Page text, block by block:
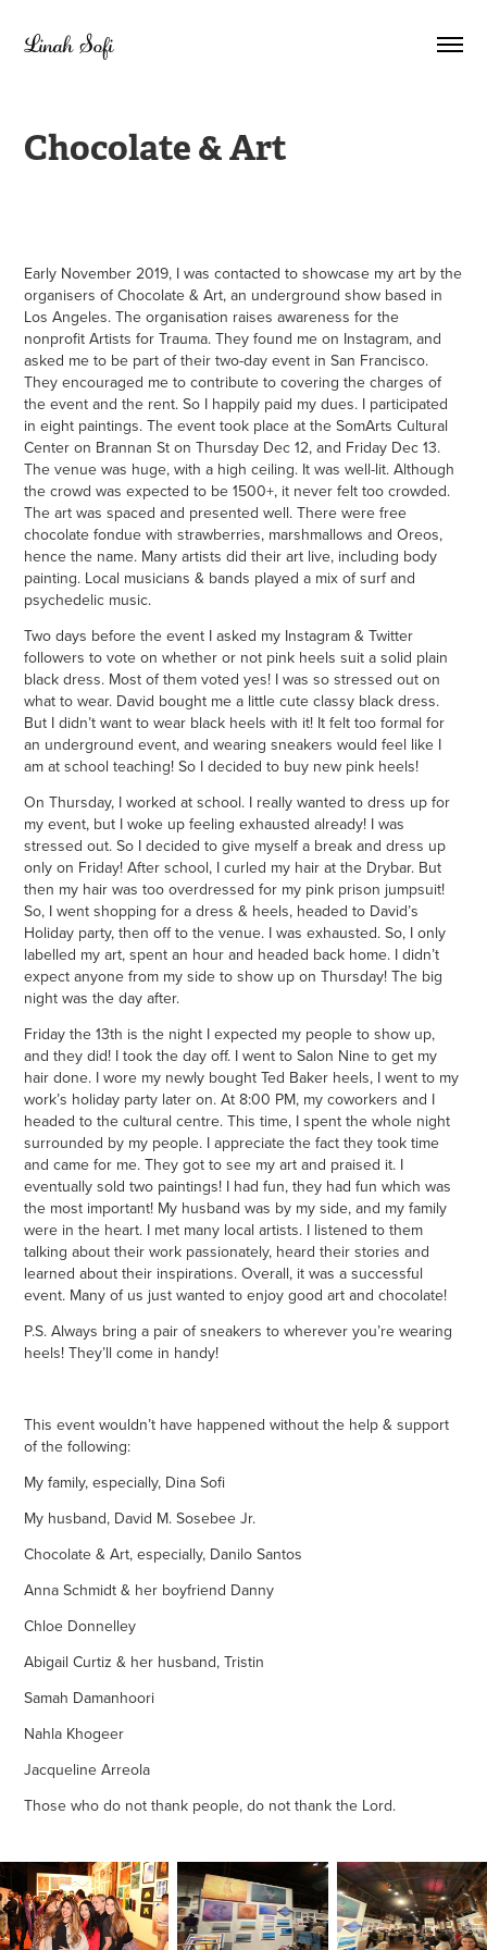
Linah Sofi
Chocolate & Art
Early November 2019, I was contacted to showcase my art by the
organisers of Chocolate & Art, an underground show based in
Los Angeles. The organisation raises awareness for the
nonprofit Artists for Trauma. They found me on Instagram, and
asked me to be part of their two-day event in San Francisco.
They encouraged me to contribute to covering the charges of
the event and the rent. So I happily paid my dues. I participated
in eight paintings. The event took place at the SomArts Cultural
Center on Brannan St on Thursday Dec 12, and Friday Dec 13.
The venue was huge, with a high ceiling. It was well-lit. Although
the crowd was expected to be 1500+, it never felt too crowded.
The art was spaced and presented well. There were free
chocolate fondue with strawberries, marshmallows and Oreos,
hence the name. Many artists did their art live, including body
painting. Local musicians & bands played a mix of surf and
psychedelic music.
Two days before the event I asked my Instagram & Twitter
followers to vote on whether or not pink heels suit a solid plain
black dress. Most of them voted yes! I was so stressed out on
what to wear. David bought me a little cute classy black dress.
But I didn’t want to wear black heels with it! It felt too formal for
an underground event, and wearing sneakers would feel like I
am at school teaching! So I decided to buy new pink heels!
On Thursday, I worked at school. I really wanted to dress up for
my event, but I woke up feeling exhausted already! I was
stressed out. So I decided to give myself a break and dress up
only on Friday! After school, I curled my hair at the Drybar. But
then my hair was too overdressed for my pink prison jumpsuit!
So, I went shopping for a dress & heels, headed to David’s
Holiday party, then off to the venue. I was exhausted. So, I only
labelled my art, spent an hour and headed back home. I didn’t
expect anyone from my side to show up on Thursday! The big
night was the day after.
Friday the 13th is the night I expected my people to show up,
and they did! I took the day off. I went to Salon Nine to get my
hair done. I wore my newly bought Ted Baker heels, I went to my
work’s holiday party later on. At 8:00 PM, my coworkers and I
headed to the cultural centre. This time, I spent the whole night
surrounded by my people. I appreciate the fact they took time
and came for me. They got to see my art and praised it. I
eventually sold two paintings! I had fun, they had fun which was
the most important! My husband was by my side, and my family
were in the heart. I met many local artists. I listened to them
talking about their work passionately, heard their stories and
learned about their inspirations. Overall, it was a successful
event. Many of us just wanted to enjoy good art and chocolate!
P.S. Always bring a pair of sneakers to wherever you’re wearing
heels! They’ll come in handy!
This event wouldn’t have happened without the help & support
of the following:
My family, especially, Dina Sofi
My husband, David M. Sosebee Jr.
Chocolate & Art, especially, Danilo Santos
Anna Schmidt & her boyfriend Danny
Chloe Donnelley
Abigail Curtiz & her husband, Tristin
Samah Damanhoori
Nahla Khogeer
Jacqueline Arreola
Those who do not thank people, do not thank the Lord.